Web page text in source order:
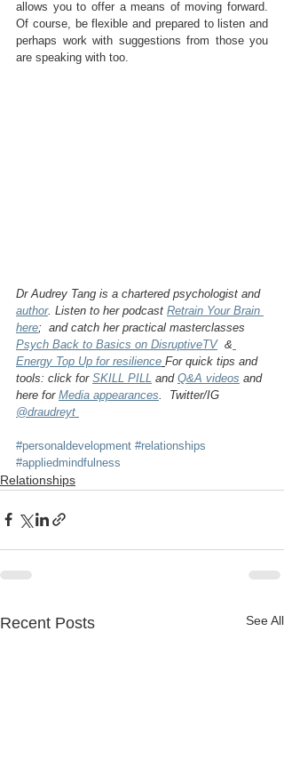
allows you to offer a means of moving forward.
Of course, be flexible and prepared to listen and
perhaps work with suggestions from those you
are speaking with too.
Dr Audrey Tang is a chartered psychologist and
author. Listen to her podcast Retrain Your Brain
here;  and catch her practical masterclasses
Psych Back to Basics on DisruptiveTV
  &
Energy Top Up for resilience For quick tips and
tools: click for SKILL PILL and Q&A videos and
here for Media appearances .  Twitter/IG
@draudreyt
#personaldevelopment #relationships
#appliedmindfulness
Relationships
Recent Posts See All